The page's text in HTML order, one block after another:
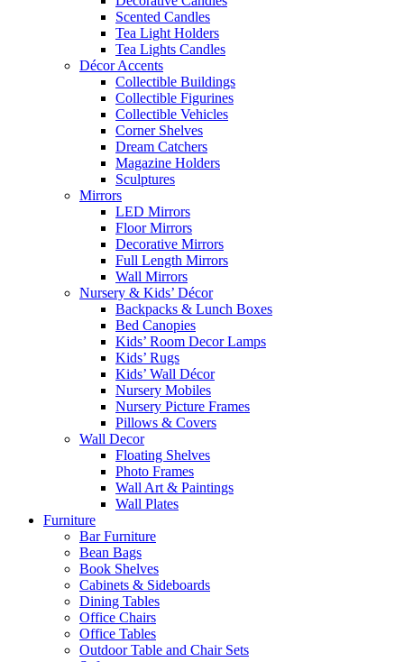
Scented Candles
Tea Light Holders
Tea Lights Candles
Décor Accents
Collectible Buildings
Collectible Figurines
Collectible Vehicles
Corner Shelves
Dream Catchers
Magazine Holders
Sculptures
Mirrors
LED Mirrors
Floor Mirrors
Decorative Mirrors
Full Length Mirrors
Wall Mirrors
Nursery & Kids’ Décor
Backpacks & Lunch Boxes
Bed Canopies
Kids’ Room Decor Lamps
Kids’ Rugs
Kids’ Wall Décor
Nursery Mobiles
Nursery Picture Frames
Pillows & Covers
Wall Decor
Floating Shelves
Photo Frames
Wall Art & Paintings
Wall Plates
Furniture
Bar Furniture
Bean Bags
Book Shelves
Cabinets & Sideboards
Dining Tables
Office Chairs
Office Tables
Outdoor Table and Chair Sets